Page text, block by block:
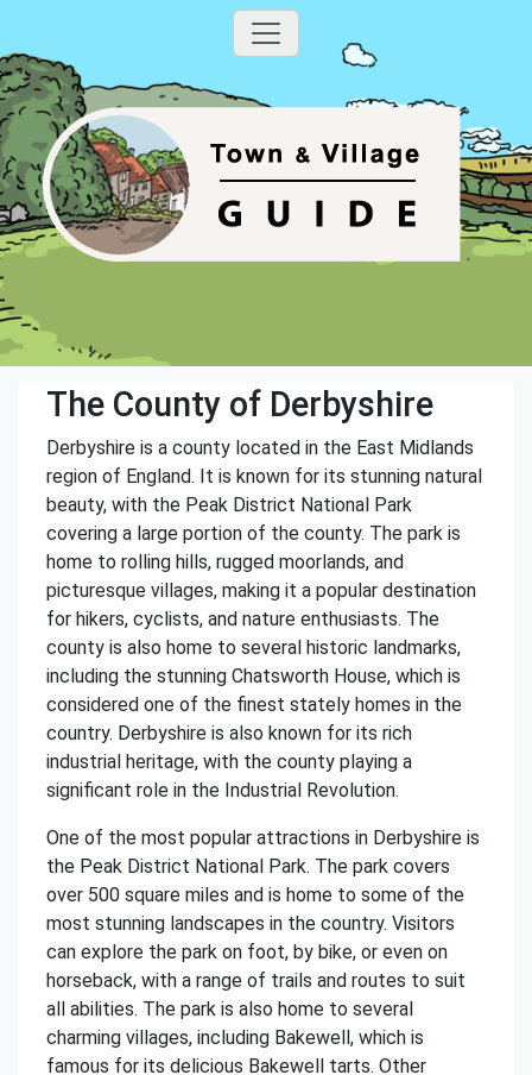
The County of Derbyshire
Derbyshire is a county located in the East Midlands
region of England. It is known for its stunning natural
beauty, with the Peak District National Park
covering a large portion of the county. The park is
home to rolling hills, rugged moorlands, and
picturesque villages, making it a popular destination
for hikers, cyclists, and nature enthusiasts. The
county is also home to several historic landmarks,
including the stunning Chatsworth House, which is
considered one of the finest stately homes in the
country. Derbyshire is also known for its rich
industrial heritage, with the county playing a
significant role in the Industrial Revolution.
One of the most popular attractions in Derbyshire is
the Peak District National Park. The park covers
over 500 square miles and is home to some of the
most stunning landscapes in the country. Visitors
can explore the park on foot, by bike, or even on
horseback, with a range of trails and routes to suit
all abilities. The park is also home to several
charming villages, including Bakewell, which is
famous for its delicious Bakewell tarts. Other